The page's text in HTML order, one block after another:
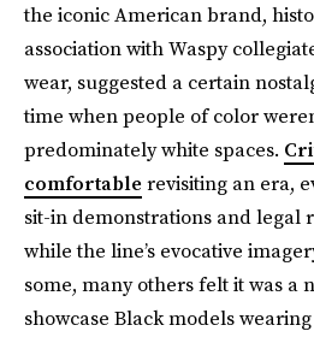
the iconic American brand,
association with Waspy
wear, suggested a certain
time when people of color
predominately white spaces.
comfortable revisiting an era,
sit-in demonstrations and legal
while the line’s evocative
some, many others felt it was a
showcase Black models